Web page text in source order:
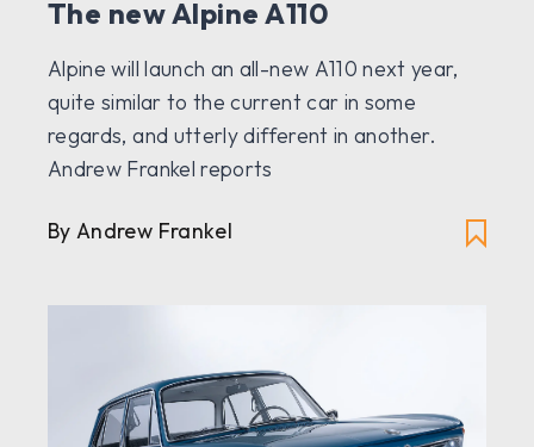
The new Alpine A110
Alpine will launch an all-new A110 next year,
quite similar to the current car in some
regards, and utterly different in another.
Andrew Frankel reports
By Andrew Frankel